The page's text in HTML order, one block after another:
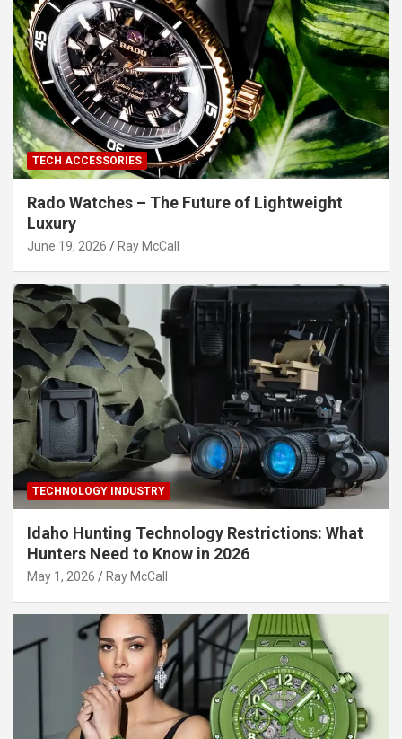
TECH ACCESSORIES
Rado Watches – The Future of Lightweight
Luxury
June 19, 2026 Ray McCall
TECHNOLOGY INDUSTRY
Idaho Hunting Technology Restrictions: What
Hunters Need to Know in 2026
May 1, 2026 Ray McCall